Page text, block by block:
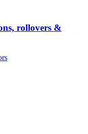
rollovers &